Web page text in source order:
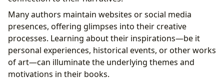
Many authors maintain websites or social media
presences, offering glimpses into their creative
processes. Learning about their inspirations—be it
personal experiences, historical events, or other works
of art—can illuminate the underlying themes and
motivations in their books.